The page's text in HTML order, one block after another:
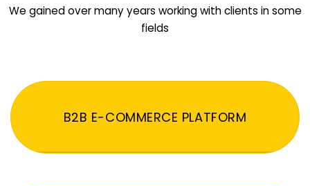
We gained over many years working with clients in some
fields
B2B E-COMMERCE PLATFORM